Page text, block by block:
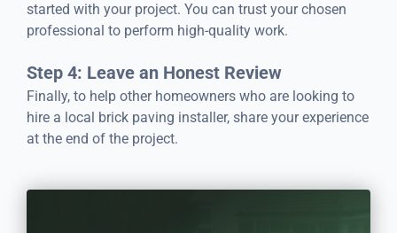
started with your project. You can trust your chosen
professional to perform high-quality work.
Step 4: Leave an Honest Review
Finally, to help other homeowners who are looking to
hire a local brick paving installer, share your experience
at the end of the project.